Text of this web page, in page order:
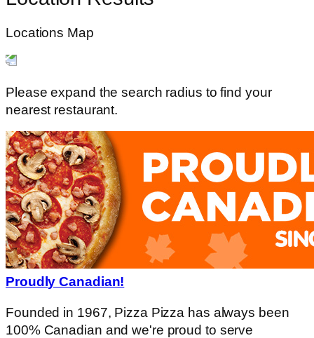
Locations Map
Please expand the search radius to find your
nearest restaurant.
Proudly Canadian!
Founded in 1967, Pizza Pizza has always been
100% Canadian and we're proud to serve